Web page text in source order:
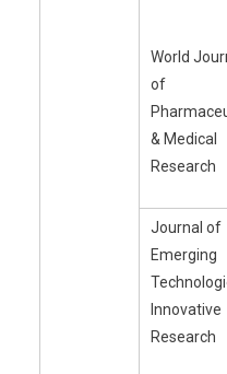
World
of
& Medical
Research
Journal of
Emerging
Innovative
Research